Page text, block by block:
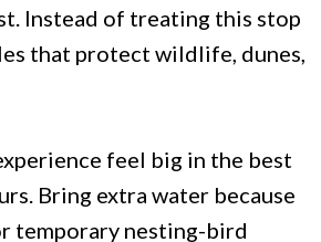
Instead of treating this stop
that protect wildlife, dunes,
feel big in the best
Bring extra water because
temporary nesting-bird